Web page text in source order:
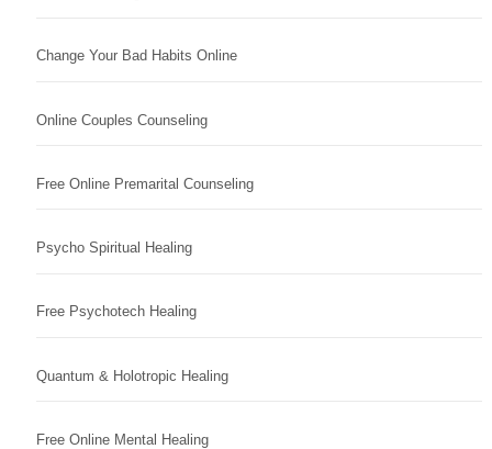
Change Your Bad Habits Online
Online Couples Counseling
Free Online Premarital Counseling
Psycho Spiritual Healing
Free Psychotech Healing
Quantum & Holotropic Healing
Free Online Mental Healing